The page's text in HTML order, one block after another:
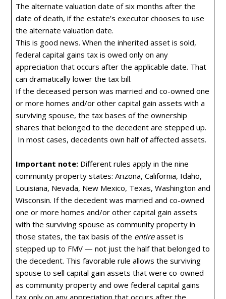
The alternate valuation date of six months after the
date of death, if the estate’s executor chooses to use
the alternate valuation date.
This is good news. When the inherited asset is sold,
federal capital gains tax is owed only on any
appreciation that occurs after the applicable date. That
can dramatically lower the tax bill.
If the deceased person was married and co-owned one
or more homes and/or other capital gain assets with a
surviving spouse, the tax bases of the ownership
shares that belonged to the decedent are stepped up.
In most cases, decedents own half of affected assets.
Important note:Different rules apply in the nine
community property states: Arizona, California, Idaho,
Louisiana, Nevada, New Mexico, Texas, Washington and
Wisconsin. If the decedent was married and co-owned
one or more homes and/or other capital gain assets
with the surviving spouse as community property in
those states, the tax basis of the entireasset is
stepped up to FMV — not just the half that belonged to
the decedent. This favorable rule allows the surviving
spouse to sell capital gain assets that were co-owned
as community property and owe federal capital gains